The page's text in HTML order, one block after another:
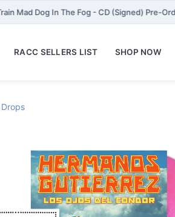
Mad Dog In The Fog - CD (Signed) Pre-
RACC SELLERS LIST SHOP NOW